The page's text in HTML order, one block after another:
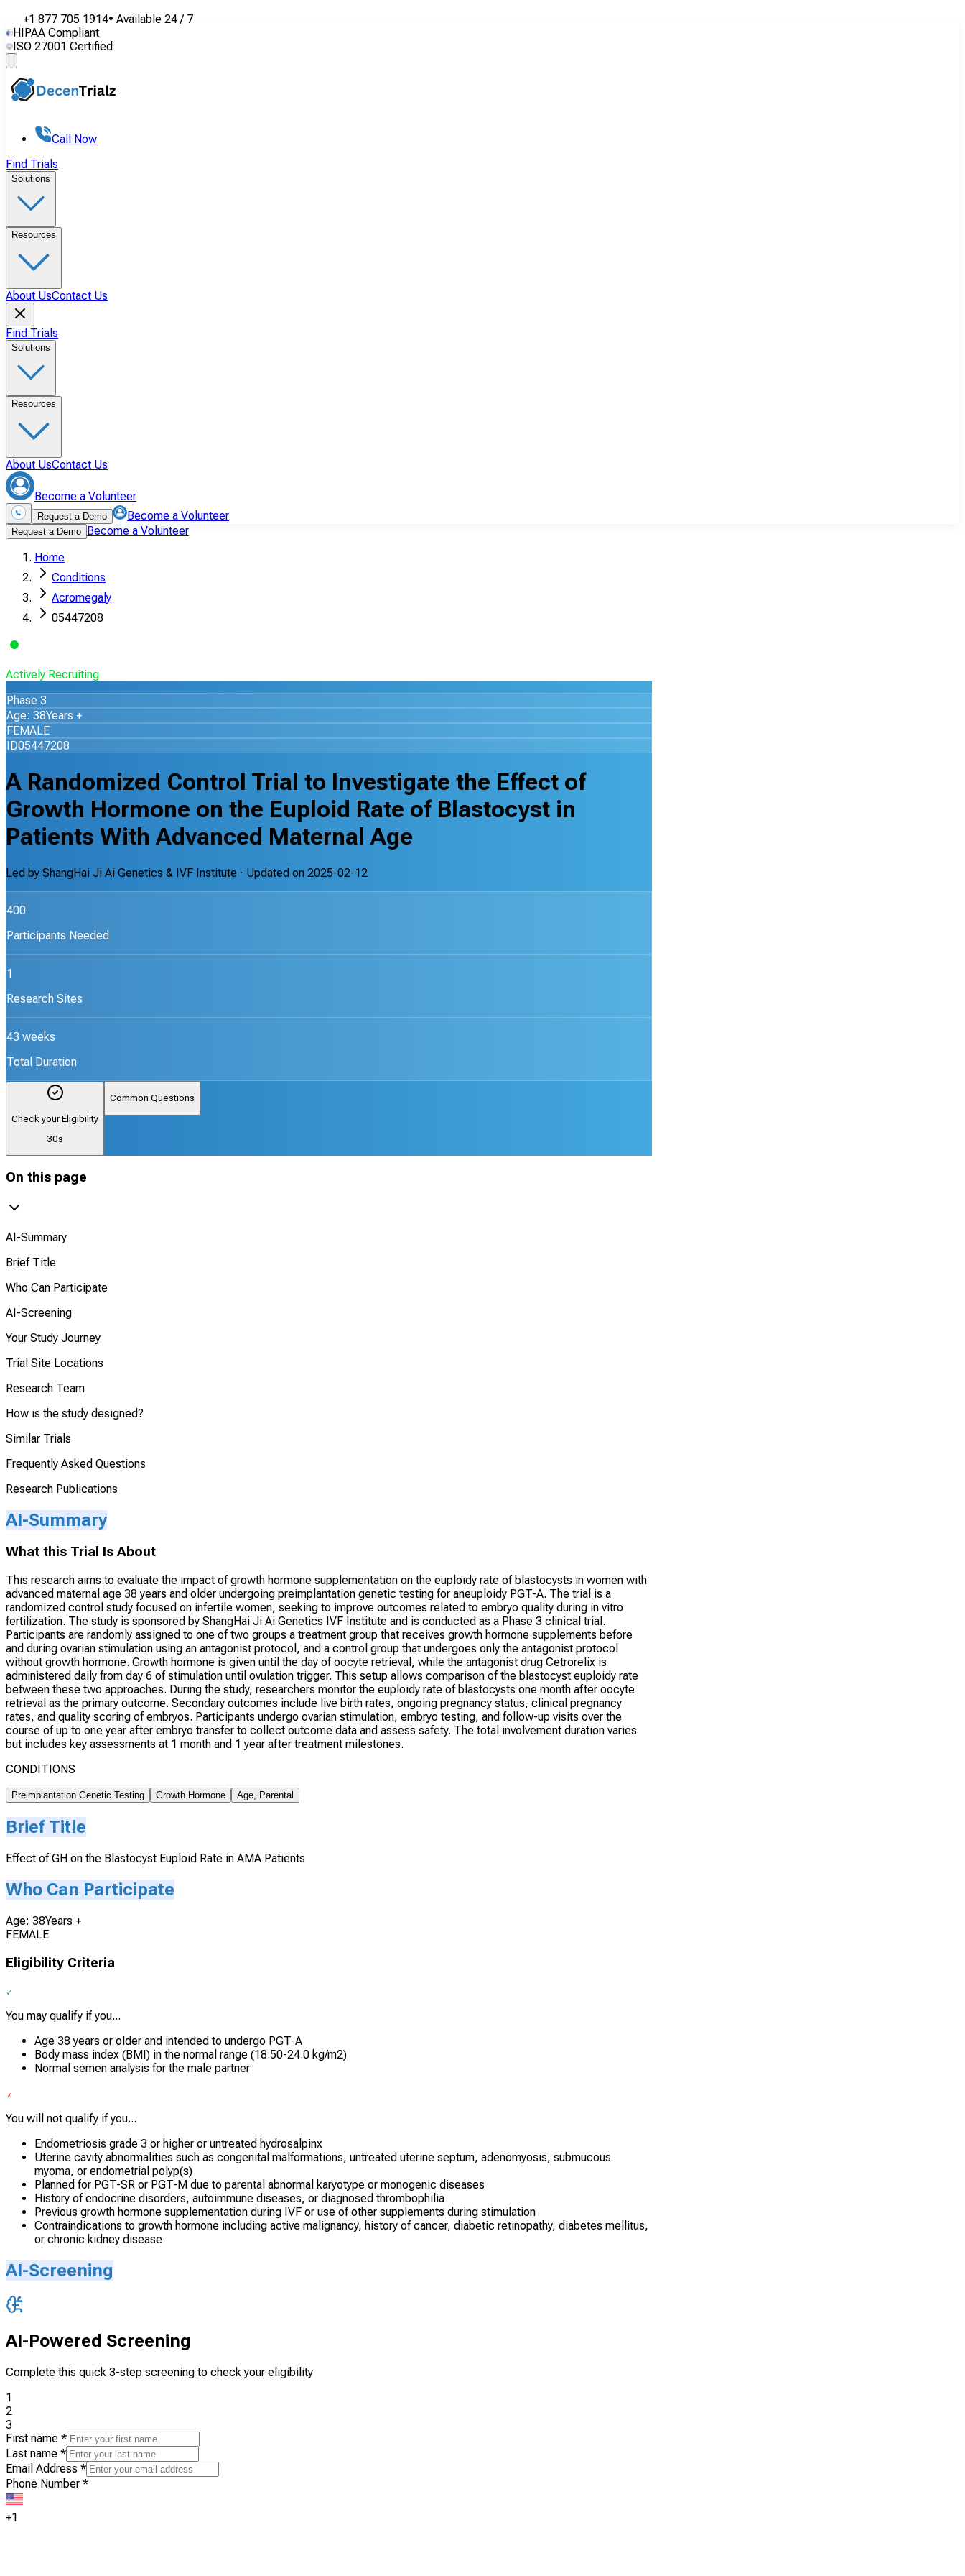
+1 877 705 1914• Available 24 / 7
HIPAA Compliant
ISO 27001 Certified
Call Now
Find Trials
Solutions
Resources
About UsContact Us
Find Trials
Solutions
Resources
About UsContact Us
Become a Volunteer
Request a Demo Become a Volunteer
Request a Demo Become a Volunteer
Home
Conditions
Acromegaly
05447208
Actively Recruiting
Phase 3
Age: 38Years +
FEMALE
ID05447208
A Randomized Control Trial to Investigate the Effect of
Growth Hormone on the Euploid Rate of Blastocyst in
Patients With Advanced Maternal Age
Led by ShangHai Ji Ai Genetics & IVF Institute · Updated on 2025-02-12
400
Participants Needed
1
Research Sites
43 weeks
Total Duration
Check your Eligibility
30s
Common Questions
On this page
AI-Summary
Brief Title
Who Can Participate
AI-Screening
Your Study Journey
Trial Site Locations
Research Team
How is the study designed?
Similar Trials
Frequently Asked Questions
Research Publications
AI-Summary
What this Trial Is About
This research aims to evaluate the impact of growth hormone supplementation on the euploidy rate of blastocysts in women with
advanced maternal age 38 years and older undergoing preimplantation genetic testing for aneuploidy PGT-A. The trial is a
randomized control study focused on infertile women, seeking to improve outcomes related to embryo quality during in vitro
fertilization. The study is sponsored by ShangHai Ji Ai Genetics IVF Institute and is conducted as a Phase 3 clinical trial.
Participants are randomly assigned to one of two groups a treatment group that receives growth hormone supplements before
and during ovarian stimulation using an antagonist protocol, and a control group that undergoes only the antagonist protocol
without growth hormone. Growth hormone is given until the day of oocyte retrieval, while the antagonist drug Cetrorelix is
administered daily from day 6 of stimulation until ovulation trigger. This setup allows comparison of the blastocyst euploidy rate
between these two approaches. During the study, researchers monitor the euploidy rate of blastocysts one month after oocyte
retrieval as the primary outcome. Secondary outcomes include live birth rates, ongoing pregnancy status, clinical pregnancy
rates, and quality scoring of embryos. Participants undergo ovarian stimulation, embryo testing, and follow-up visits over the
course of up to one year after embryo transfer to collect outcome data and assess safety. The total involvement duration varies
but includes key assessments at 1 month and 1 year after treatment milestones.
CONDITIONS
Preimplantation Genetic Testing Growth Hormone Age, Parental
Brief Title
Effect of GH on the Blastocyst Euploid Rate in AMA Patients
Who Can Participate
Age: 38Years +
FEMALE
Eligibility Criteria
You may qualify if you...
Age 38 years or older and intended to undergo PGT-A
Body mass index (BMI) in the normal range (18.50-24.0 kg/m2)
Normal semen analysis for the male partner
You will not qualify if you...
Endometriosis grade 3 or higher or untreated hydrosalpinx
Uterine cavity abnormalities such as congenital malformations, untreated uterine septum, adenomyosis, submucous
myoma, or endometrial polyp(s)
Planned for PGT-SR or PGT-M due to parental abnormal karyotype or monogenic diseases
History of endocrine disorders, autoimmune diseases, or diagnosed thrombophilia
Previous growth hormone supplementation during IVF or use of other supplements during stimulation
Contraindications to growth hormone including active malignancy, history of cancer, diabetic retinopathy, diabetes mellitus,
or chronic kidney disease
AI-Screening
AI-Powered Screening
Complete this quick 3-step screening to check your eligibility
1
2
3
First name *
Last name *
Email Address *
Phone Number *
+1